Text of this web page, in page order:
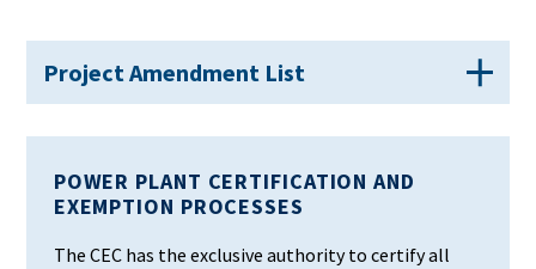
Project Amendment List
POWER PLANT CERTIFICATION AND
EXEMPTION PROCESSES
The CEC has the exclusive authority to certify all